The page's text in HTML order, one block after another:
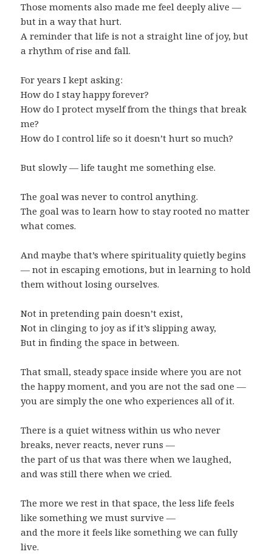
Those moments also made me feel deeply alive —
but in a way that hurt.
A reminder that life is not a straight line of joy, but
a rhythm of rise and fall.
For years I kept asking:
How do I stay happy forever?
How do I protect myself from the things that break
me?
How do I control life so it doesn’t hurt so much?
But slowly — life taught me something else.
The goal was never to control anything.
The goal was to learn how to stay rooted no matter
what comes.
And maybe that’s where spirituality quietly begins
— not in escaping emotions, but in learning to hold
them without losing ourselves.
Not in pretending pain doesn’t exist,
Not in clinging to joy as if it’s slipping away,
But in finding the space in between.
That small, steady space inside where you are not
the happy moment, and you are not the sad one —
you are simply the one who experiences all of it.
There is a quiet witness within us who never
breaks, never reacts, never runs —
the part of us that was there when we laughed,
and was still there when we cried.
The more we rest in that space, the less life feels
like something we must survive —
and the more it feels like something we can fully
live.